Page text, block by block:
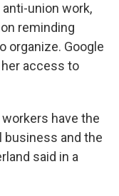
union work,
reminding
organize. Google
access to
have the
business and the
said in a